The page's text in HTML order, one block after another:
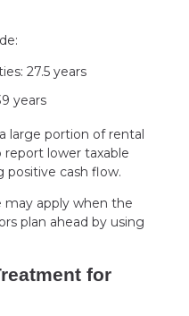
27.5 years
years
large portion of rental
lower taxable
positive cash flow.
may apply when the
plan ahead by using
for